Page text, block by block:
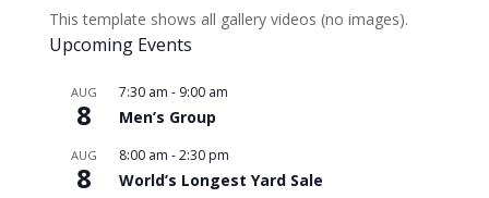
This template shows all gallery videos (no images).
Upcoming Events
AUG
8
7:30 am - 9:00 am
Men’s Group
AUG
8
8:00 am -2:30 pm
World’s Longest Yard Sale